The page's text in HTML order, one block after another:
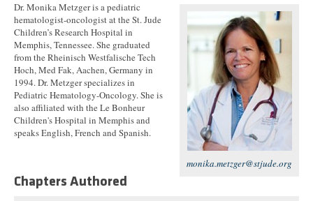
monika.metzger@stjude.org
Dr. Monika Metzger is a pediatric
hematologist-oncologist at the St. Jude
Children’s Research Hospital in
Memphis, Tennessee. She graduated
from the Rheinisch Westfalische Tech
Hoch, Med Fak, Aachen, Germany in
1994. Dr. Metzger specializes in
Pediatric Hematology-Oncology. She is
also affiliated with the Le Bonheur
Children's Hospital in Memphis and
speaks English, French and Spanish.
Chapters Authored